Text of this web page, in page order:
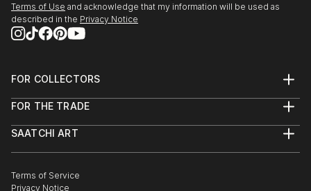
Terms of Use and acknowledge that my information will be used as
described in the Privacy Notice
FOR COLLECTORS
Help Center
Commissions
Gift Card
FOR THE TRADE
Trade Program
Healthcare
SAATCHI ART
The Other Art Fair
Terms of Service
Privacy Notice